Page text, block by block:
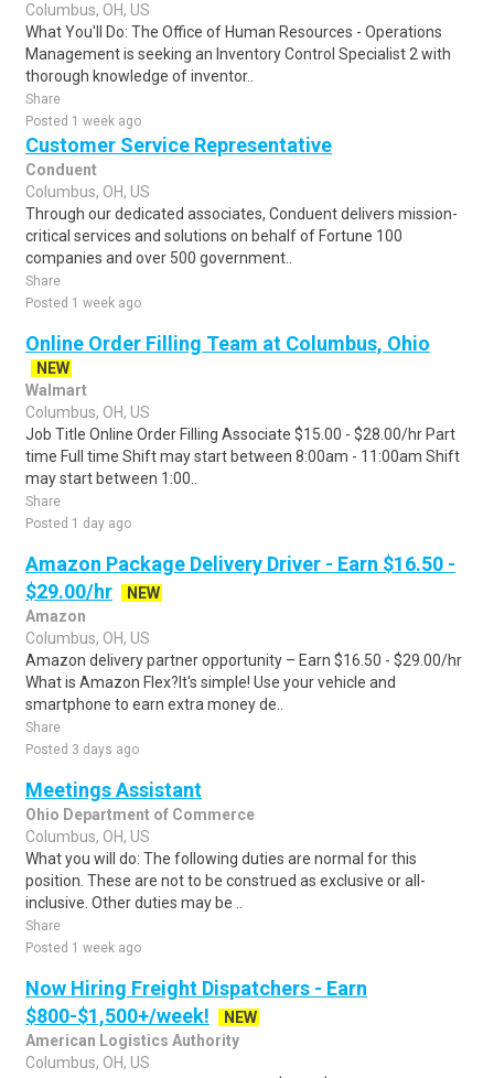
Columbus, OH, US
What You'll Do: The Office of Human Resources - Operations
Management is seeking an Inventory Control Specialist 2 with
thorough knowledge of inventor..
Share
Posted 1 week ago
Customer Service Representative
Conduent
Columbus, OH, US
Through our dedicated associates, Conduent delivers mission-
critical services and solutions on behalf of Fortune 100
companies and over 500 government..
Share
Posted 1 week ago
Online Order Filling Team at Columbus, Ohio
NEW
Walmart
Columbus, OH, US
Job Title Online Order Filling Associate $15.00 - $28.00/hr Part
time Full time Shift may start between 8:00am - 11:00am Shift
may start between 1:00..
Share
Posted 1 day ago
Amazon Package Delivery Driver - Earn $16.50 -
$29.00/hr
NEW
Amazon
Columbus, OH, US
Amazon delivery partner opportunity – Earn $16.50 - $29.00/hr
What is Amazon Flex?It's simple! Use your vehicle and
smartphone to earn extra money de..
Share
Posted 3 days ago
Meetings Assistant
Ohio Department of Commerce
Columbus, OH, US
What you will do: The following duties are normal for this
position. These are not to be construed as exclusive or all-
inclusive. Other duties may be ..
Share
Posted 1 week ago
Now Hiring Freight Dispatchers - Earn
$800-$1,500+/week!
NEW
American Logistics Authority
Columbus, OH, US